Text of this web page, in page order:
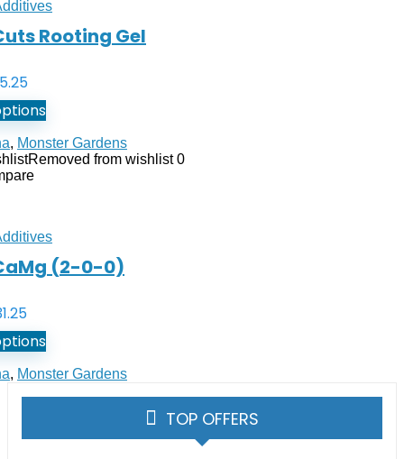
Rooting Gel
, Monster Gardens
Removed from wishlist 0
(2-0-0)
, Monster Gardens
TOP OFFERS